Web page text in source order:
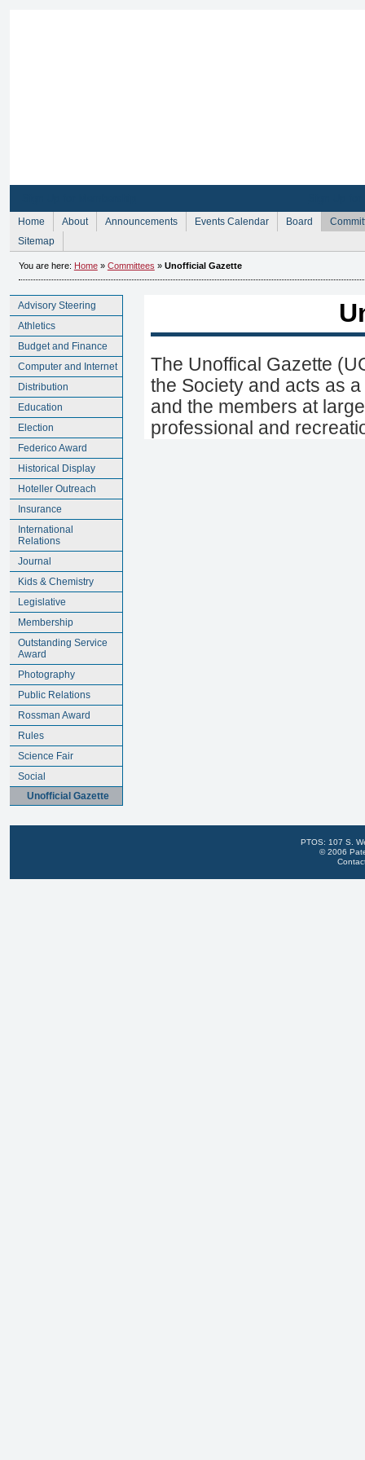
Home About Announcements Events Calendar Board
Sitemap
You are here: Home» Committees » Unofficial Gazette
Advisory Steering
Athletics
Budget and Finance
Computer and Internet
Distribution
Education
Election
Federico Award
Historical Display
Hoteller Outreach
Insurance
International
Relations
Journal
Kids & Chemistry
Legislative
Membership
Outstanding Service
Award
Photography
Public Relations
Rossman Award
Rules
Science Fair
Social
Unofficial Gazette
The Unoffical Gazette
the Society and acts as
and the members at
professional and
PTOS: 107 S.
© 2006